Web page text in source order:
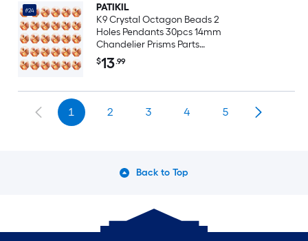
#24
PATIKIL
K9 Crystal Octagon Beads 2
Holes Pendants 30pcs 14mm
Chandelier Prisms Parts
Ornaments Hanging Beads for
DIY Arts Crafts Decoration Light
$13.99
1 2 3 4 5
Back to Top